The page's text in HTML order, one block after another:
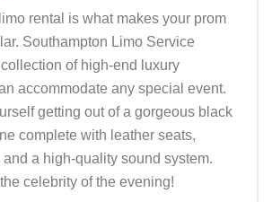
rental is what makes your prom
Southampton Limo Service
of high-end luxury
accommodate any special event.
getting out of a gorgeous black
complete with leather seats,
a high-quality sound system.
celebrity of the evening!